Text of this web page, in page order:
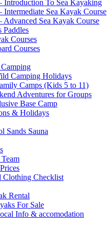
Introduction To Sea Kayaking
Intermediate Sea Kayak Course
Advanced Sea Kayak Course
Paddles
Courses
Courses
Camping Holidays
Camps (Kids 5 to 11)
Adventures for Groups
Base Camp
& Holidays
Sands Sauna
Clothing Checklist
Rental
For Sale
Info & accomodation